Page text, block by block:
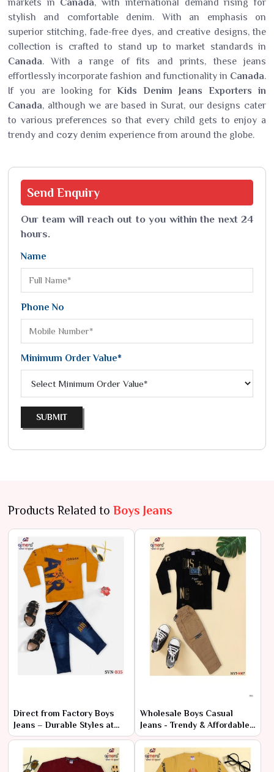
markets in Canada, with international demand rising for
stylish and comfortable denim. With an emphasis on
superior stitching, fade-free dyes, and creative designs, the
collection is crafted to stand up to market standards in
Canada. With a range of fits and prints, these jeans
effortlessly incorporate fashion and functionality in Canada.
If you are looking forKids Denim Jeans Exporters in
Canada, although we are based in Surat, our designs cater
to various preferences so that every child gets to enjoy a
trendy and cozy denim experience from around the globe.
Send Enquiry
Our team will reach out to you within the next 24
hours.
Name
Phone No
Minimum Order Value*
SUBMIT
Products Related to Boys Jeans
Direct from Factory Boys
Jeans – Durable Styles at
Cheap Rates
Wholesale Boys Casual
Jeans - Trendy & Affordable
Bulk Prices